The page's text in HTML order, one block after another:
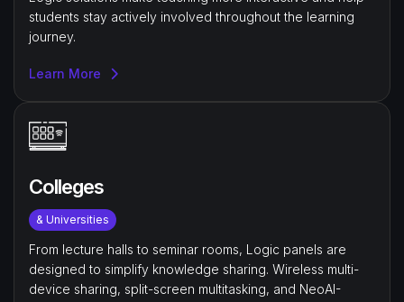
students stay actively involved throughout the learning
journey.
Learn More
Colleges
& Universities
From lecture halls to seminar rooms, Logic panels are
designed to simplify knowledge sharing. Wireless multi-
device sharing, split-screen multitasking, and NeoAI-